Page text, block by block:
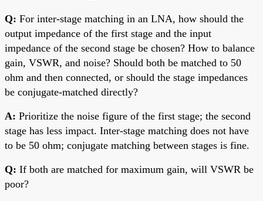
Q: For inter-stage matching in an LNA, how should the
output impedance of the first stage and the input
impedance of the second stage be chosen? How to balance
gain, VSWR, and noise? Should both be matched to 50
ohm and then connected, or should the stage impedances
be conjugate-matched directly?
A: Prioritize the noise figure of the first stage; the second
stage has less impact. Inter-stage matching does not have
to be 50 ohm; conjugate matching between stages is fine.
Q: If both are matched for maximum gain, will VSWR be
poor?